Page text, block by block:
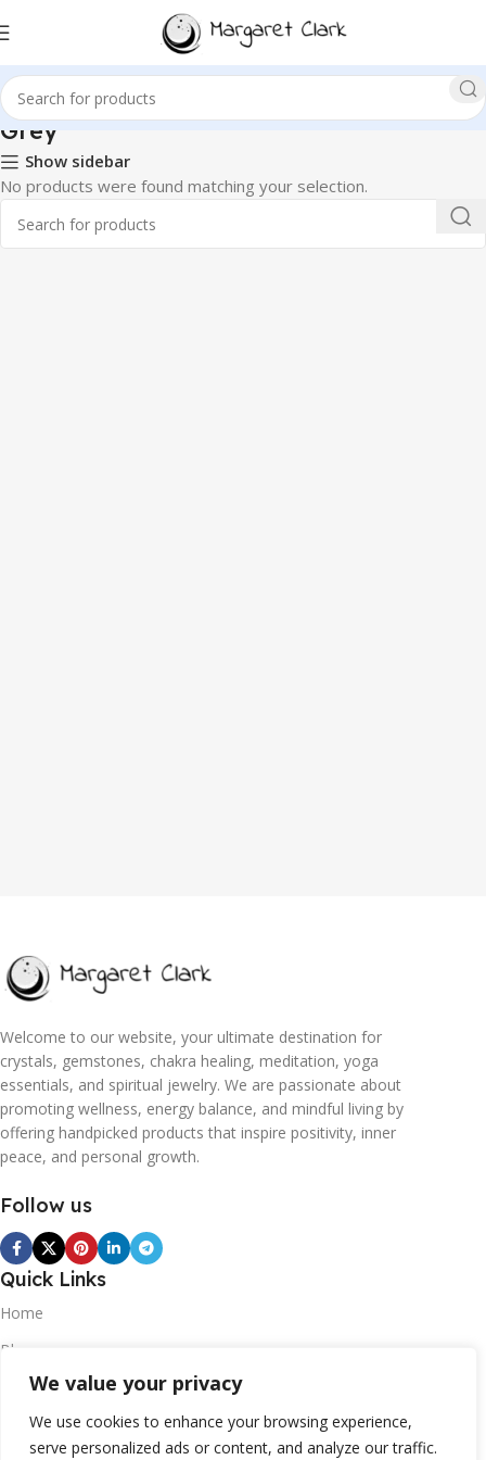
We value your privacy
We use cookies to enhance your browsing experience,
serve personalized ads or content, and analyze our traffic.
‎Grey
Show sidebar
No products were found matching your selection.
Welcome to our website, your ultimate destination for
crystals, gemstones, chakra healing, meditation, yoga
essentials, and spiritual jewelry. We are passionate about
promoting wellness, energy balance, and mindful living by
offering handpicked products that inspire positivity, inner
peace, and personal growth.
Follow us
Quick Links
Home
Blogs
Contact
Statements
Privacy Policy